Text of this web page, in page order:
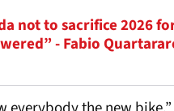
not to sacrifice 2026
- Fabio